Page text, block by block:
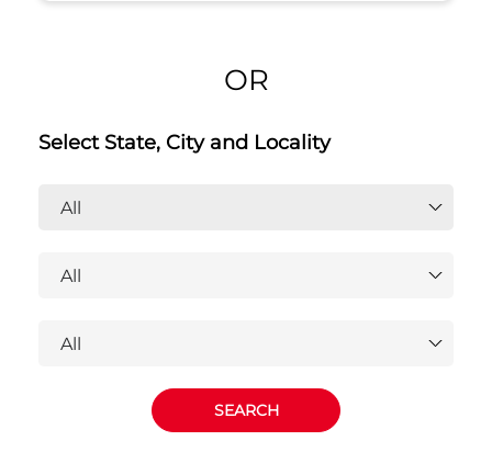
OR
Select State, City and Locality